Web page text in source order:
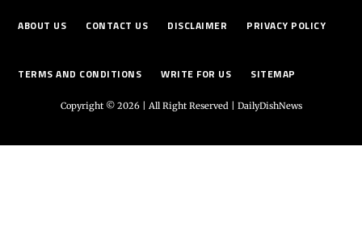
ABOUT US CONTACT US DISCLAIMER PRIVACY POLICY
TERMS AND CONDITIONS WRITE FOR US SITEMAP
Copyright © 2026 | All Right Reserved | DailyDishNews